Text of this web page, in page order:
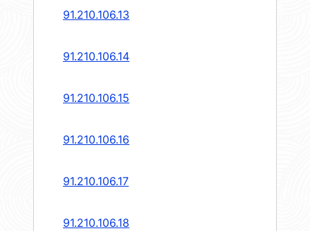
91.210.106.13
91.210.106.14
91.210.106.15
91.210.106.16
91.210.106.17
91.210.106.18